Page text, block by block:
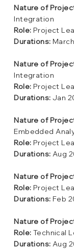
Nature of
Integration
Role: Project
Durations:
Nature of
Integration
Role: Project
Durations: Jan
Nature of
Embedded
Role: Project
Durations: Aug
Nature of
Role: Project
Durations: Feb
Nature of
Role: Technical
Durations: Aug